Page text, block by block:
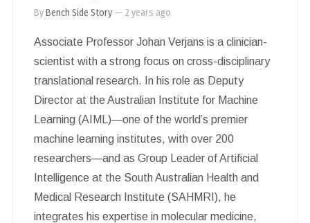
ByBench Side Story — 2 years ago
Associate Professor Johan Verjans is a clinician-
scientist with a strong focus on cross-disciplinary
translational research. In his role as Deputy
Director at the Australian Institute for Machine
Learning (AIML)—one of the world’s premier
machine learning institutes, with over 200
researchers—and as Group Leader of Artificial
Intelligence at the South Australian Health and
Medical Research Institute (SAHMRI), he
integrates his expertise in molecular medicine,